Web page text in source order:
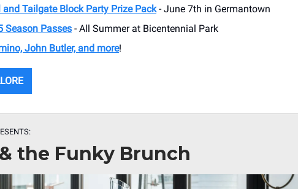
Tailgate Block Party Prize Pack- June 7th in Germantown
Season Passes - All Summer at Bicentennial Park
John Butler, and more!
the Funky Brunch